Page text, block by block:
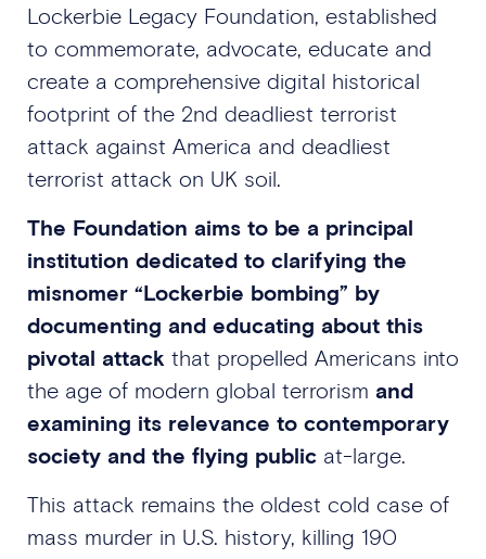
Lockerbie Legacy Foundation, established
to commemorate, advocate, educate and
create a comprehensive digital historical
footprint of the 2nd deadliest terrorist
attack against America and deadliest
terrorist attack on UK soil.
The Foundation aims to be a principal
institution dedicated to clarifying the
misnomer “Lockerbie bombing” by
documenting and educating about this
pivotal attack that propelled Americans into
the age of modern global terrorism and
examining its relevance to contemporary
society and the flying public at-large.
This attack remains the oldest cold case of
mass murder in U.S. history, killing 190